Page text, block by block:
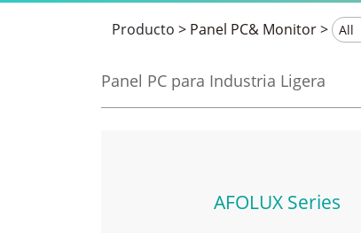
Producto > Panel PC& Monitor>
Panel PC para Industria Ligera
AFOLUX Series